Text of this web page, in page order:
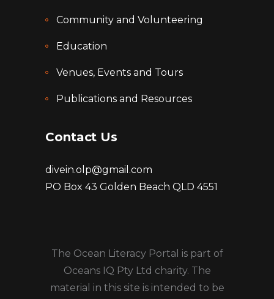
Community and Volunteering
Education
Venues, Events and Tours
Publications and Resources
Contact Us
divein.olp@gmail.com
PO Box 43 Golden Beach QLD 4551
The Ocean Literacy Portal is part of
Oceans IQ Pty Ltd charity. The
material in this site is intended to be